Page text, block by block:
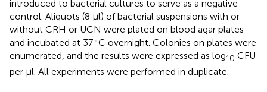
introduced to bacterial cultures to serve as a negative
control. Aliquots (8 μl) of bacterial suspensions with or
without CRH or UCN were plated on blood agar plates
and incubated at 37∘C overnight. Colonies on plates were
enumerated, and the results were expressed as log10 CFU
per μl. All experiments were performed in duplicate.